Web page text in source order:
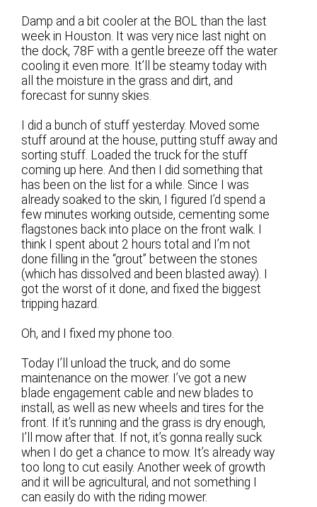
Damp and a bit cooler at the BOL than the last
week in Houston. It was very nice last night on
the dock, 78F with a gentle breeze off the water
cooling it even more. It’ll be steamy today with
all the moisture in the grass and dirt, and
forecast for sunny skies.
I did a bunch of stuff yesterday. Moved some
stuff around at the house, putting stuff away and
sorting stuff. Loaded the truck for the stuff
coming up here. And then I did something that
has been on the list for a while. Since I was
already soaked to the skin, I figured I’d spend a
few minutes working outside, cementing some
flagstones back into place on the front walk. I
think I spent about 2 hours total and I’m not
done filling in the “grout” between the stones
(which has dissolved and been blasted away). I
got the worst of it done, and fixed the biggest
tripping hazard.
Oh, and I fixed my phone too.
Today I’ll unload the truck, and do some
maintenance on the mower. I’ve got a new
blade engagement cable and new blades to
install, as well as new wheels and tires for the
front. If it’s running and the grass is dry enough,
I’ll mow after that. If not, it’s gonna really suck
when I do get a chance to mow. It’s already way
too long to cut easily. Another week of growth
and it will be agricultural, and not something I
can easily do with the riding mower.